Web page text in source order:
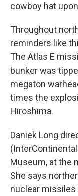
cowboy hat
Throughout
reminders like
The Atlas E
bunker was
megaton
times the
Hiroshima.
Daniek Long
Museum, at the
She says
nuclear